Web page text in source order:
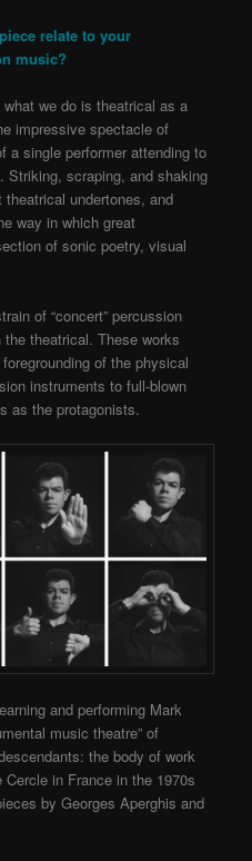
relate to your
music?
we do is theatrical as a
impressive spectacle of
a single performer attending to
Striking, scraping, and shaking
undertones, and
way in which great
of sonic poetry, visual
of “concert” percussion
theatrical. These works
of the physical
instruments to full-blown
as the protagonists.
and performing Mark
music theatre” of
the body of work
in France in the 1970s
by Georges Aperghis and